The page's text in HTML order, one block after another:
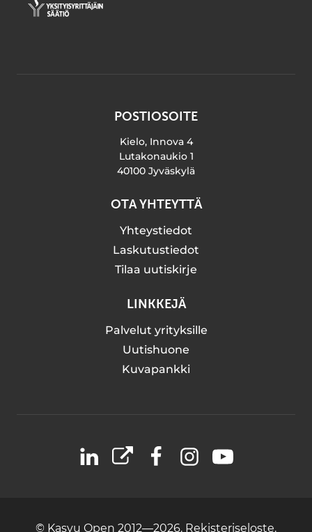
POSTIOSOITE
Kielo, Innova 4
Lutakonaukio 1
40100 Jyväskylä
OTA YHTEYTTÄ
Yhteystiedot
Laskutustiedot
Tilaa uutiskirje
LINKKEJÄ
Palvelut yrityksille
Uutishuone
Kuvapankki
LinkedIn
X FacebookInstagramYouTube
© Kasvu Open 2012—2026. Rekisteriseloste.